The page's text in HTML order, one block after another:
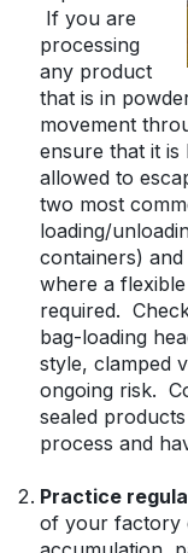
If you are
processing
any product
that is in
movement
ensure that it is
allowed to
two most
loading/
containers)
where a
required.
bag-loading
style, clamped
ongoing risk.
sealed
process and
Practice
of your factory